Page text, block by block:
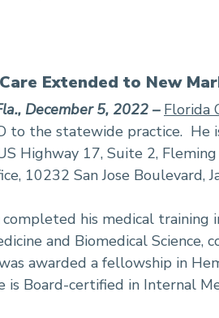
Extended to New
December 5, 2022 – Florida
to the statewide practice. He
Highway 17, Suite 2,
10232 San Jose Boulevard,
completed his medical training
and Biomedical
awarded a fellowship in
Board-certified in Internal